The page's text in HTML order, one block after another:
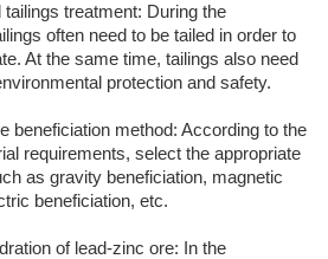
treatment: During the
often need to be tailed in order to
At the same time, tailings also need
protection and safety.
beneficiation method: According to the
requirements, select the appropriate
as gravity beneficiation, magnetic
beneficiation, etc.
of lead-zinc ore: In the